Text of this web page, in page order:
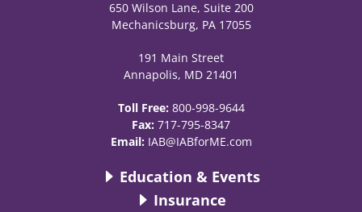
650 Wilson Lane, Suite 200
Mechanicsburg, PA 17055
191 Main Street
Annapolis, MD 21401
Toll Free: 800-998-9644
Fax: 717-795-8347
Email: IAB@IABforME.com
Education & Events
Insurance